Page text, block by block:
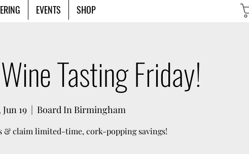
EVENTS SHOP
Tasting Friday!
19
  |
Board In Birmingham
& claim limited-time, cork-popping savings!